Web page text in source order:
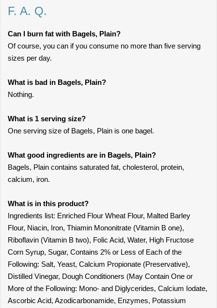
F. A. Q.
Can I burn fat with Bagels, Plain?
Of course, you can if you consume no more than five serving
sizes per day.
What is bad in Bagels, Plain?
Nothing.
What is 1 serving size?
One serving size of Bagels, Plain is one bagel.
What good ingredients are in Bagels, Plain?
Bagels, Plain contains saturated fat, cholesterol, protein,
calcium, iron.
What is in this product?
Ingredients list: Enriched Flour Wheat Flour, Malted Barley
Flour, Niacin, Iron, Thiamin Mononitrate (Vitamin B one),
Riboflavin (Vitamin B two), Folic Acid, Water, High Fructose
Corn Syrup, Sugar, Contains 2% or Less of Each of the
Following: Salt, Yeast, Calcium Propionate (Preservative),
Distilled Vinegar, Dough Conditioners (May Contain One or
More of the Following: Mono- and Diglycerides, Calcium Iodate,
Ascorbic Acid, Azodicarbonamide, Enzymes, Potassium